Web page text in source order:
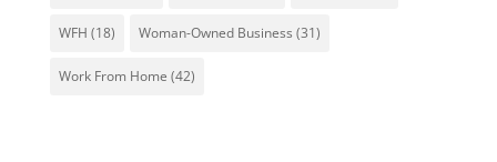
WFH (18) Woman-Owned Business (31)
Work From Home (42)